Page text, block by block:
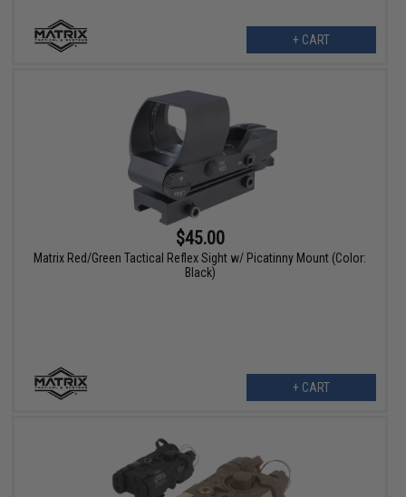
+ CART
$45.00
Matrix Red/Green Tactical Reflex Sight w/ Picatinny Mount (Color:
Black)
+ CART